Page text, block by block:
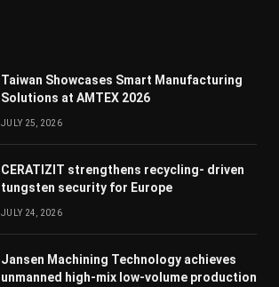
Taiwan Showcases Smart Manufacturing
Solutions at AMTEX 2026
JULY 25, 2026
CERATIZIT strengthens recycling- driven
tungsten security for Europe
JULY 24, 2026
Jansen Machining Technology achieves
unmanned high-mix low-volume production